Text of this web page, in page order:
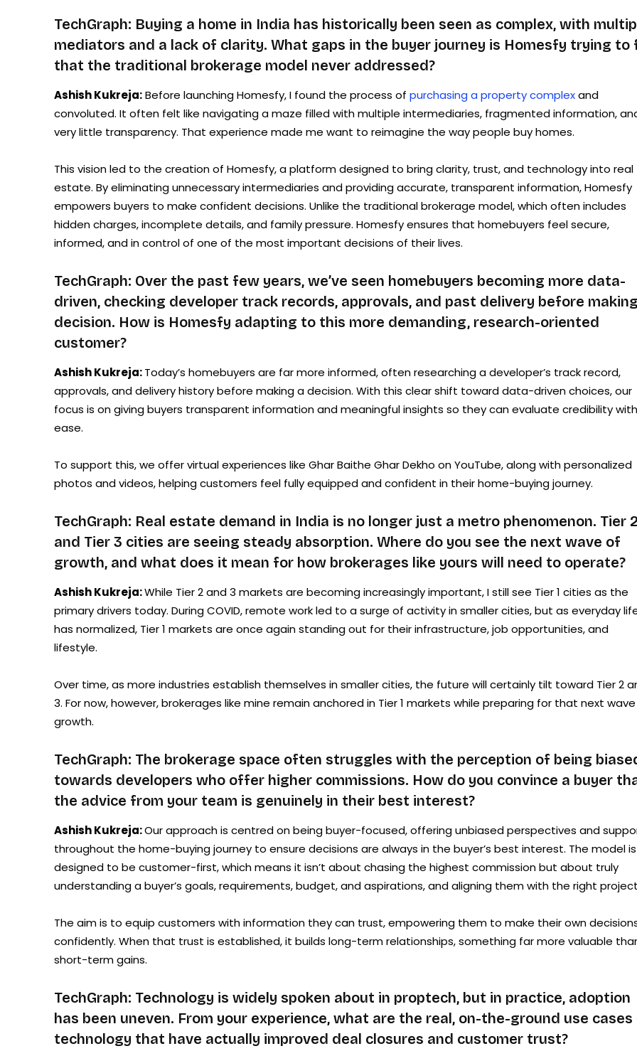
TechGraph: Buying a home in India has historically been seen as complex, with
mediators and a lack of clarity. What gaps in the buyer journey is Homesfy trying to
that the traditional brokerage model never addressed?
Ashish Kukreja:Before launching Homesfy, I found the process of purchasing a property complexand
convoluted. It often felt like navigating a maze filled with multiple intermediaries, fragmented information,
very little transparency. That experience made me want to reimagine the way people buy homes.
This vision led to the creation of Homesfy, a platform designed to bring clarity, trust, and technology into real
estate. By eliminating unnecessary intermediaries and providing accurate, transparent information, Homesfy
empowers buyers to make confident decisions. Unlike the traditional brokerage model, which often includes
hidden charges, incomplete details, and family pressure. Homesfy ensures that homebuyers feel secure,
informed, and in control of one of the most important decisions of their lives.
TechGraph: Over the past few years, we’ve seen homebuyers becoming more data-
driven, checking developer track records, approvals, and past delivery before
decision. How is Homesfy adapting to this more demanding, research-oriented
customer?
Ashish Kukreja:Today’s homebuyers are far more informed, often researching a developer’s track record,
approvals, and delivery history before making a decision. With this clear shift toward data-driven choices, our
focus is on giving buyers transparent information and meaningful insights so they can evaluate credibility with
ease.
To support this, we offer virtual experiences like Ghar Baithe Ghar Dekho on YouTube, along with personalized
photos and videos, helping customers feel fully equipped and confident in their home-buying journey.
TechGraph: Real estate demand in India is no longer just a metro phenomenon. Tier 2
and Tier 3 cities are seeing steady absorption. Where do you see the next wave of
growth, and what does it mean for how brokerages like yours will need to operate?
Ashish Kukreja:While Tier 2 and 3 markets are becoming increasingly important, I still see Tier 1 cities as the
primary drivers today. During COVID, remote work led to a surge of activity in smaller cities, but as everyday
has normalized, Tier 1 markets are once again standing out for their infrastructure, job opportunities, and
lifestyle.
Over time, as more industries establish themselves in smaller cities, the future will certainly tilt toward Tier 2
3. For now, however, brokerages like mine remain anchored in Tier 1 markets while preparing for that next
growth.
TechGraph: The brokerage space often struggles with the perception of being
towards developers who offer higher commissions. How do you convince a buyer
the advice from your team is genuinely in their best interest?
Ashish Kukreja:Our approach is centred on being buyer-focused, offering unbiased perspectives and
throughout the home-buying journey to ensure decisions are always in the buyer’s best interest. The model is
designed to be customer-first, which means it isn’t about chasing the highest commission but about truly
understanding a buyer’s goals, requirements, budget, and aspirations, and aligning them with the right
The aim is to equip customers with information they can trust, empowering them to make their own
confidently. When that trust is established, it builds long-term relationships, something far more valuable
short-term gains.
TechGraph: Technology is widely spoken about in proptech, but in practice, adoption
has been uneven. From your experience, what are the real, on-the-ground use cases
technology that have actually improved deal closures and customer trust?